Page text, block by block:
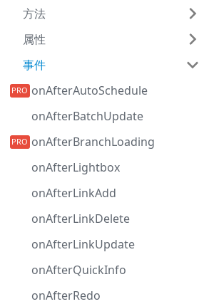
方法
属性
事件
onAfterAutoSchedule
onAfterBatchUpdate
onAfterBranchLoading
onAfterLightbox
onAfterLinkAdd
onAfterLinkDelete
onAfterLinkUpdate
onAfterQuickInfo
onAfterRedo